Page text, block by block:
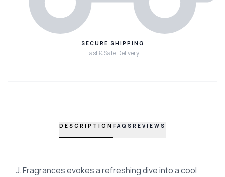
SECURE SHIPPING
Fast & Safe Delivery
DESCRIPTION FAQS REVIEWS
J. Fragrances evokes a refreshing dive into a cool